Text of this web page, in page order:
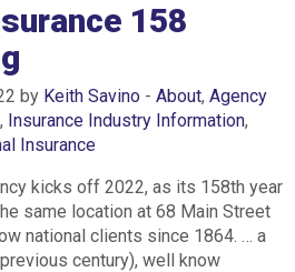
158
by Keith Savino - About, Agency
, Insurance Industry Information,
Insurance
kicks off 2022, as its 158th year
same location at 68 Main Street
national clients since 1864. … a
century), well know